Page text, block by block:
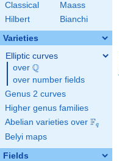
Classical
Maass
Hilbert
Bianchi
Varieties
Elliptic curves
over \Q
Q
over number fields
Genus 2 curves
Higher genus families
Abelian varieties over \F_{q}
Fq
Belyi maps
Fields